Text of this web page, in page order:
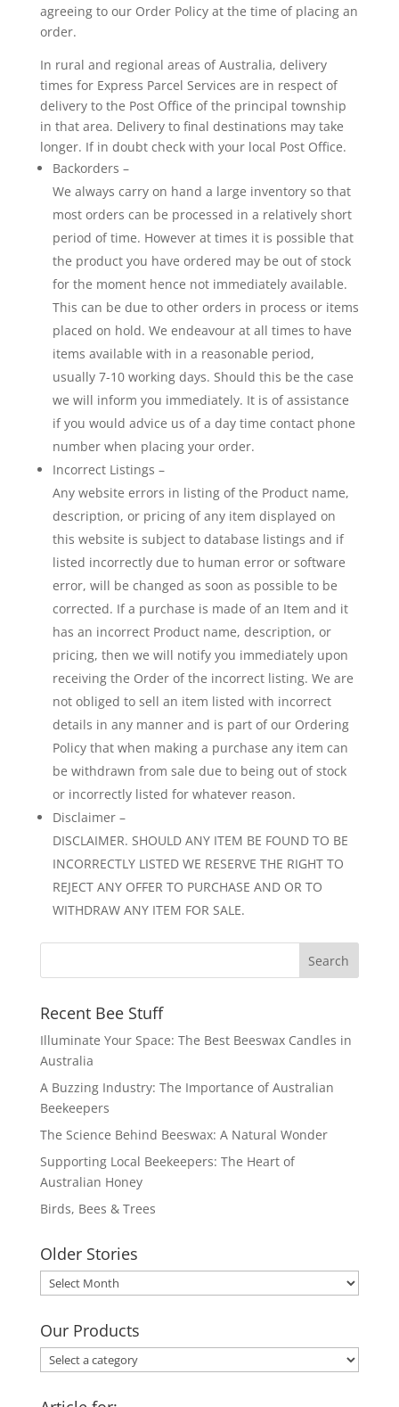
agreeing to our Order Policy at the time of placing an
order.
In rural and regional areas of Australia, delivery
times for Express Parcel Services are in respect of
delivery to the Post Office of the principal township
in that area. Delivery to final destinations may take
longer. If in doubt check with your local Post Office.
Backorders –
We always carry on hand a large inventory so that
most orders can be processed in a relatively short
period of time. However at times it is possible that
the product you have ordered may be out of stock
for the moment hence not immediately available.
This can be due to other orders in process or items
placed on hold. We endeavour at all times to have
items available with in a reasonable period,
usually 7-10 working days. Should this be the case
we will inform you immediately. It is of assistance
if you would advice us of a day time contact phone
number when placing your order.
Incorrect Listings –
Any website errors in listing of the Product name,
description, or pricing of any item displayed on
this website is subject to database listings and if
listed incorrectly due to human error or software
error, will be changed as soon as possible to be
corrected. If a purchase is made of an Item and it
has an incorrect Product name, description, or
pricing, then we will notify you immediately upon
receiving the Order of the incorrect listing. We are
not obliged to sell an item listed with incorrect
details in any manner and is part of our Ordering
Policy that when making a purchase any item can
be withdrawn from sale due to being out of stock
or incorrectly listed for whatever reason.
Disclaimer –
DISCLAIMER. SHOULD ANY ITEM BE FOUND TO BE
INCORRECTLY LISTED WE RESERVE THE RIGHT TO
REJECT ANY OFFER TO PURCHASE AND OR TO
WITHDRAW ANY ITEM FOR SALE.
Recent Bee Stuff
Illuminate Your Space: The Best Beeswax Candles in
Australia
A Buzzing Industry: The Importance of Australian
Beekeepers
The Science Behind Beeswax: A Natural Wonder
Supporting Local Beekeepers: The Heart of
Australian Honey
Birds, Bees & Trees
Older Stories
Older
Stories
Our Products